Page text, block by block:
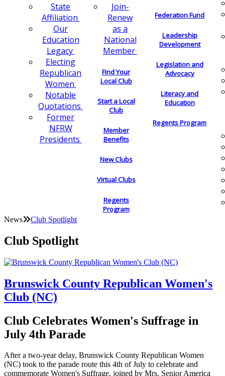
State
Affiliation
Our
Education
Legacy
Electing
Republican
Women
Notable
Quotations
Former
NFRW
Presidents
Join-
Renew
as a
National
Member
Find Your
Local Club
Start a Local
Club
Member
Benefits
New Clubs
Virtual Clubs
Regents
Program
Federation Fund
Leadership
Development
Legislation and
Advocacy
Literacy and
Education
Regents Program
News Club Spotlight
Club Spotlight
Brunswick County Republican Women's
Club (NC)
Club Celebrates Women's Suffrage in
July 4th Parade
After a two-year delay, Brunswick County Republican Women
(NC) took to the parade route this 4th of July to celebrate and
commemorate Women's Suffrage, joined by Mrs. Senior America